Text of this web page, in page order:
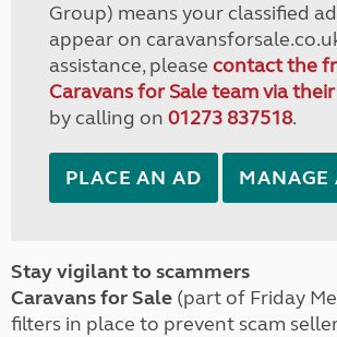
Group) means your classified
appear on
assistance, please contact the
Caravans for Sale team via
by calling on 01273 837518.
PLACE AN AD MANAGE
Stay vigilant to scammers
Caravans for Sale (part of Friday
filters in place to prevent scam